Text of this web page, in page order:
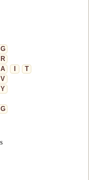
G
R
A
T
V
Y
G